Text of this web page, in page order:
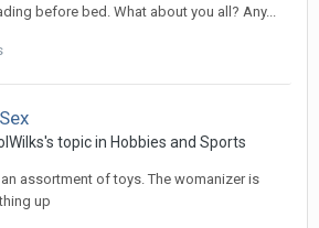
before bed. What about you all? Any...
's topic in Hobbies and Sports
assortment of toys. The womanizer is
up